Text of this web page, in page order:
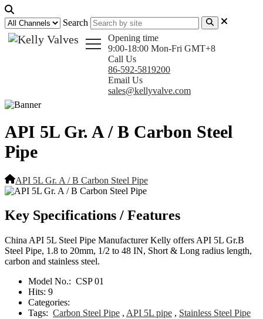
Search
Opening time
9:00-18:00 Mon-Fri GMT+8
Call Us
86-592-5819200
Email Us
sales@kellyvalve.com
API 5L Gr. A / B Carbon Steel
Pipe
API 5L Gr. A / B Carbon Steel Pipe
Key Specifications / Features
China API 5L Steel Pipe Manufacturer Kelly offers API 5L Gr.B
Steel Pipe, 1.8 to 20mm, 1/2 to 48 IN, Short & Long radius length,
carbon and stainless steel.
Model No.: CSP 01
Hits: 9
Categories:
Tags: Carbon Steel Pipe , API 5L pipe , Stainless Steel Pipe